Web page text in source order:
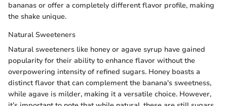
bananas or offer a completely different flavor profile, making
the shake unique.
Natural Sweeteners
Natural sweeteners like honey or agave syrup have gained
popularity for their ability to enhance flavor without the
overpowering intensity of refined sugars. Honey boasts a
distinct flavor that can complement the banana's sweetness,
while agave is milder, making it a versatile choice. However,